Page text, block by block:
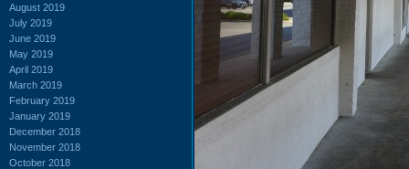
August 2019
July 2019
June 2019
May 2019
April 2019
March 2019
February 2019
January 2019
December 2018
November 2018
October 2018